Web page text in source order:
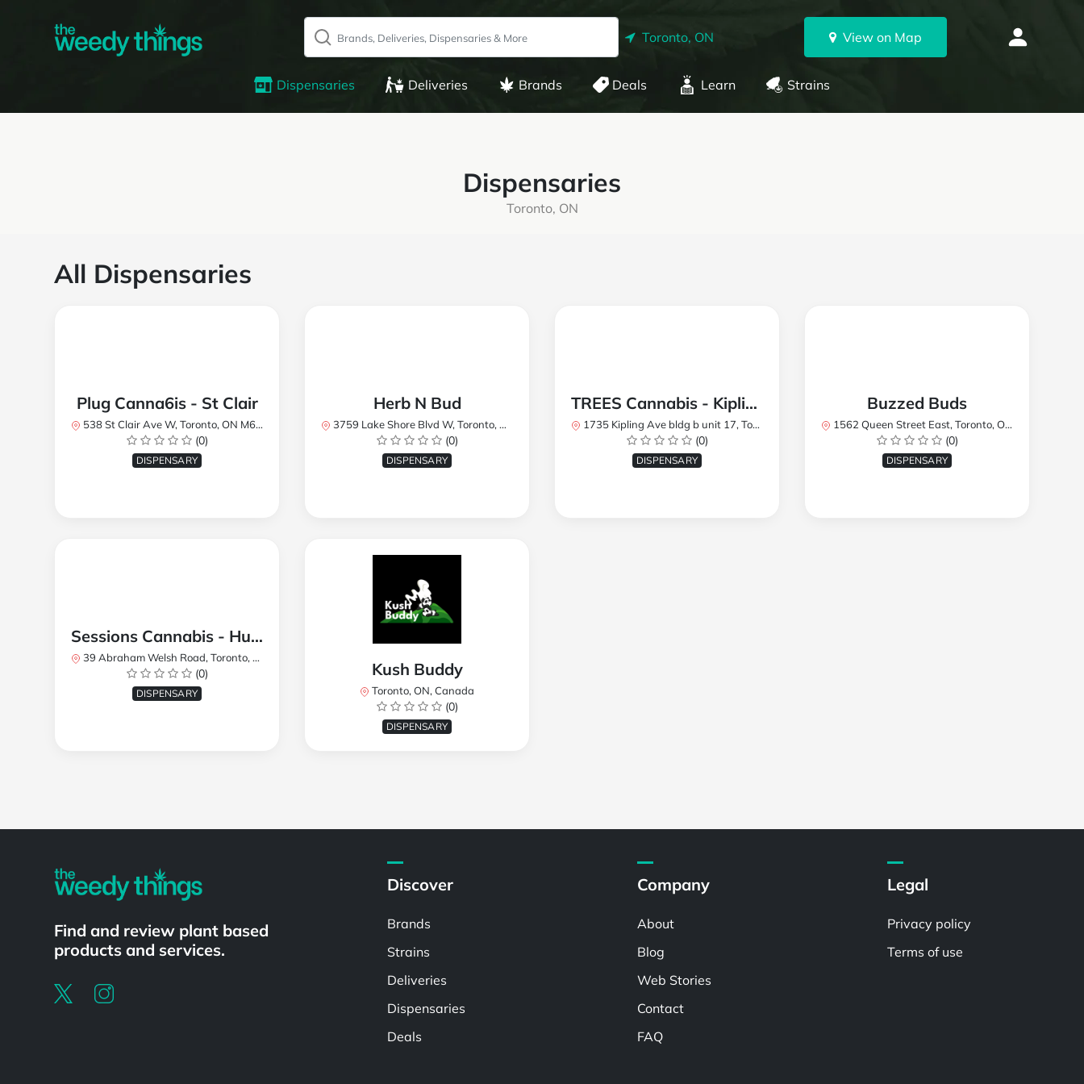
Toronto, ON View on Map
Dispensaries Deliveries Brands Deals Learn Strains
Dispensaries
Toronto, ON
All Dispensaries
Plug Canna6is - St Clair
538 St Clair Ave W, Toronto, ON M6C 1A4, Canada
(0)
DISPENSARY
Herb N Bud
3759 Lake Shore Blvd W, Toronto, ON M8W 1R1, Canada
(0)
DISPENSARY
TREES Cannabis - Kipling
1735 Kipling Ave bldg b unit 17, Toronto, ON M9R 2Y8, Canada
(0)
DISPENSARY
Buzzed Buds
1562 Queen Street East, Toronto, ON M4L 1E9, Canada
(0)
DISPENSARY
Sessions Cannabis - Humberlea
39 Abraham Welsh Road, Toronto, ON, Canada
(0)
DISPENSARY
Kush Buddy
Toronto, ON, Canada
(0)
DISPENSARY
Find and review plant based
products and services.
Discover
Brands
Strains
Deliveries
Dispensaries
Deals
Company
About
Blog
Web Stories
Contact
FAQ
Legal
Privacy policy
Terms of use